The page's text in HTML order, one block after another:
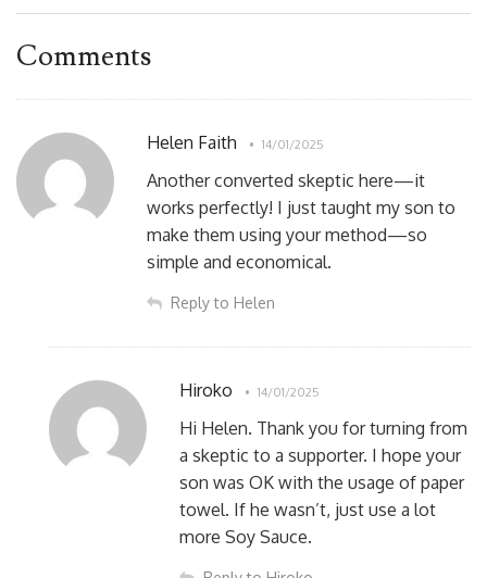
Comments
Helen Faith 14/01/2025
Another converted skeptic here—it
works perfectly! I just taught my son to
make them using your method—so
simple and economical.
Reply to Helen
Hiroko 14/01/2025
Hi Helen. Thank you for turning from
a skeptic to a supporter. I hope your
son was OK with the usage of paper
towel. If he wasn’t, just use a lot
more Soy Sauce.